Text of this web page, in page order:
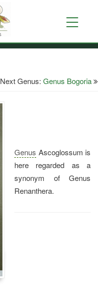
Toggle
Next Genus: Genus Bogoria
Genus Ascoglossum is
here regarded as a
synonym of Genus
Renanthera.